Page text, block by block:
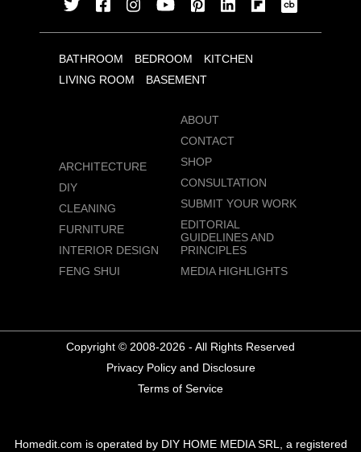
BATHROOM BEDROOM
KITCHEN
LIVING ROOM
BASEMENT
ARCHITECTURE
DIY
CLEANING
FURNITURE
INTERIOR DESIGN
FENG SHUI
ABOUT
CONTACT
SHOP
CONSULTATION
SUBMIT YOUR WORK
EDITORIAL
GUIDELINES AND
PRINCIPLES
MEDIA HIGHLIGHTS
Copyright © 2008-2026 - All Rights Reserved
Privacy Policy and Disclosure
Terms of Service
Homedit.com is operated by DIY HOME MEDIA SRL, a registered